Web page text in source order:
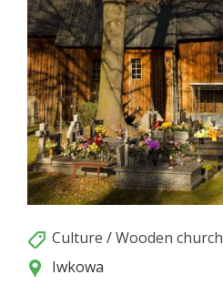
Culture /Wooden church
Iwkowa